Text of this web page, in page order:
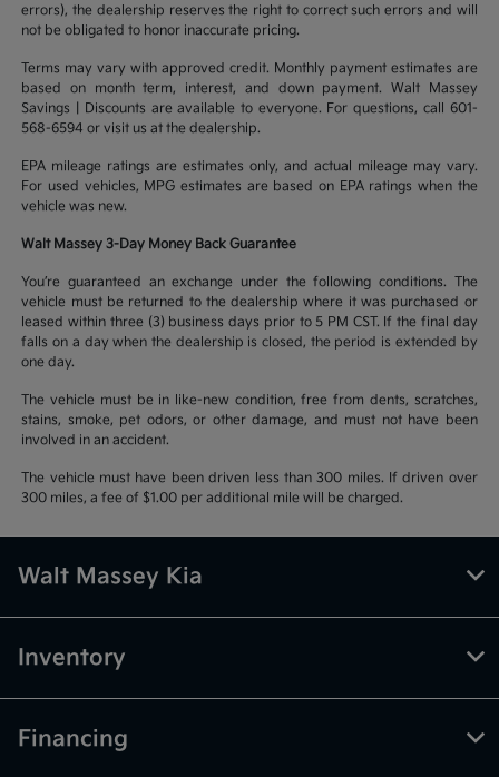
errors), the dealership reserves the right to correct such errors and will
not be obligated to honor inaccurate pricing.
Terms may vary with approved credit. Monthly payment estimates are
based on month term, interest, and down payment. Walt Massey
Savings | Discounts are available to everyone. For questions, call 601-
568-6594 or visit us at the dealership.
EPA mileage ratings are estimates only, and actual mileage may vary.
For used vehicles, MPG estimates are based on EPA ratings when the
vehicle was new.
Walt Massey 3-Day Money Back Guarantee
You’re guaranteed an exchange under the following conditions. The
vehicle must be returned to the dealership where it was purchased or
leased within three (3) business days prior to 5 PM CST. If the final day
falls on a day when the dealership is closed, the period is extended by
one day.
The vehicle must be in like-new condition, free from dents, scratches,
stains, smoke, pet odors, or other damage, and must not have been
involved in an accident.
The vehicle must have been driven less than 300 miles. If driven over
300 miles, a fee of $1.00 per additional mile will be charged.
Walt Massey Kia
Inventory
Financing